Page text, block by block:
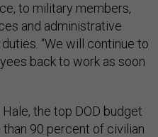
to military members,
and administrative
“We will continue to
back to work as soon
the top DOD budget
90 percent of civilian